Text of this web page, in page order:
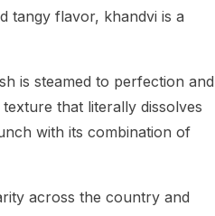
tangy flavor, khandvi is a
is steamed to perfection and
that literally dissolves
with its combination of
across the country and